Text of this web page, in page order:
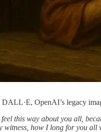
OpenAI’s legacy
this way about you all,
how I long for you all